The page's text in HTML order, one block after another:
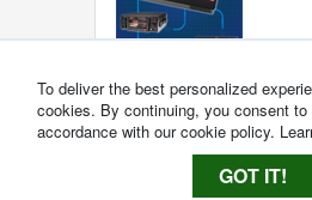
To deliver the best personalized
cookies. By continuing, you consent
accordance with our cookie policy.
GOT IT!